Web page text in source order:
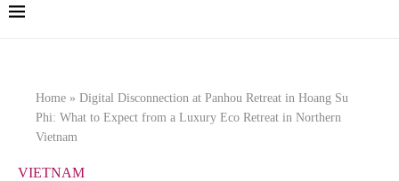
Home » Digital Disconnection at Panhou Retreat in Hoang Su
Phi: What to Expect from a Luxury Eco Retreat in Northern
Vietnam
VIETNAM